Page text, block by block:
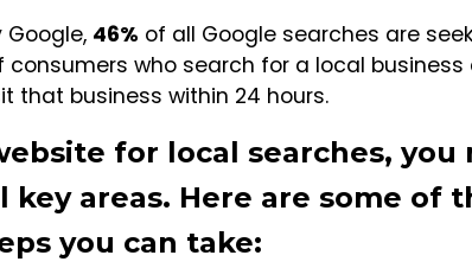
46% of all Google searches are
consumers who search for a local business
that business within 24 hours.
for local searches, you
key areas. Here are some of
you can take: